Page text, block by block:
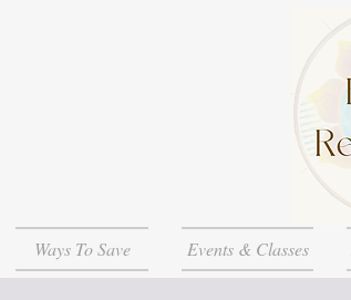
Ways To Save Events & Classes